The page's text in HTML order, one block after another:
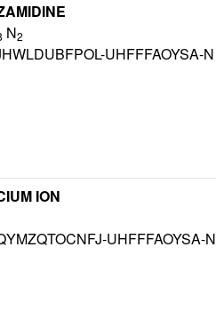
N2
UHFFFAOYSA-N
ION
UHFFFAOYSA-N